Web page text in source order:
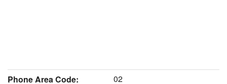
Phone Area Code:
02